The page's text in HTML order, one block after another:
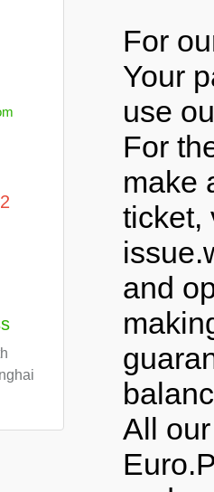
For
Your
use
For
make
ticket,
and
All